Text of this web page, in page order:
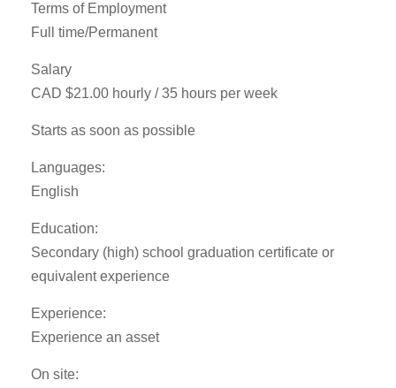
Terms of Employment
Full time/Permanent
Salary
CAD $21.00 hourly / 35 hours per week
Starts as soon as possible
Languages:
English
Education:
Secondary (high) school graduation certificate or
equivalent experience
Experience:
Experience an asset
On site: